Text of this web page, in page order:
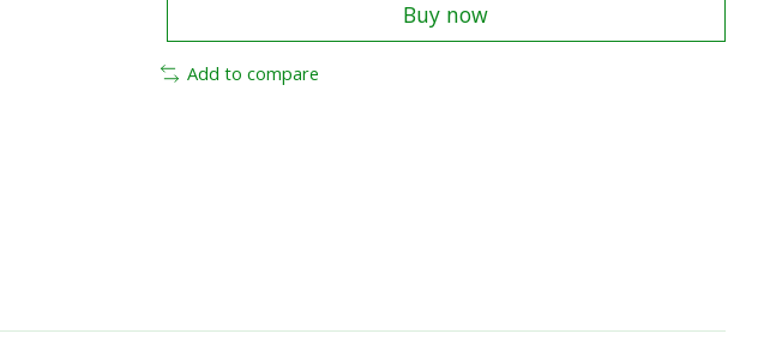
Buy now
Add to compare